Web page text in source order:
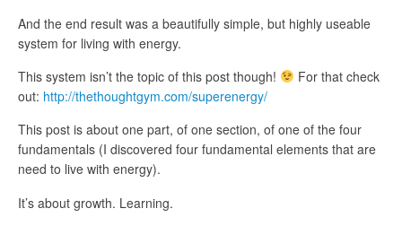
And the end result was a beautifully simple, but highly useable
system for living with energy.
This system isn’t the topic of this post though!
For that check
out: http://thethoughtgym.com/superenergy/
This post is about one part, of one section, of one of the four
fundamentals (I discovered four fundamental elements that are
need to live with energy).
It’s about growth. Learning.